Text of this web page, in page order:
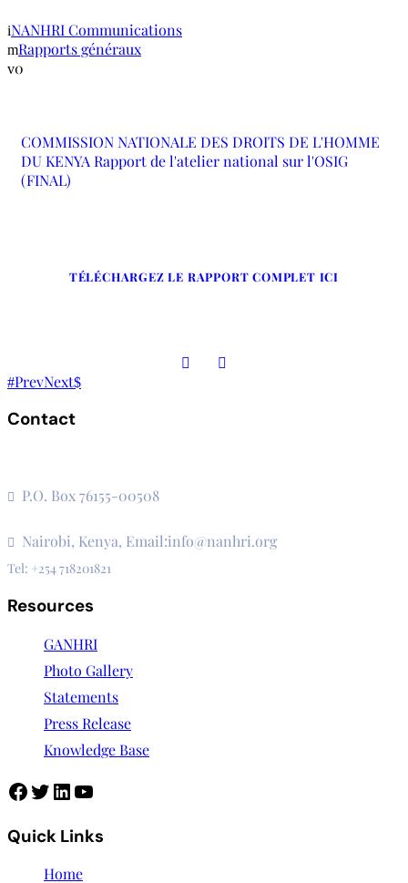
NANHRI Communications
Rapports généraux
0
COMMISSION NATIONALE DES DROITS DE L'HOMME
DU KENYA Rapport de l'atelier national sur l'OSIG
(FINAL)
TÉLÉCHARGEZ LE RAPPORT COMPLET ICI
PrevNext
Contact
P.O. Box 76155-00508
Nairobi, Kenya, Email:info@nanhri.org
Tel: +254 718201821
Resources
GANHRI
Photo Gallery
Statements
Press Release
Knowledge Base
Quick Links
Home